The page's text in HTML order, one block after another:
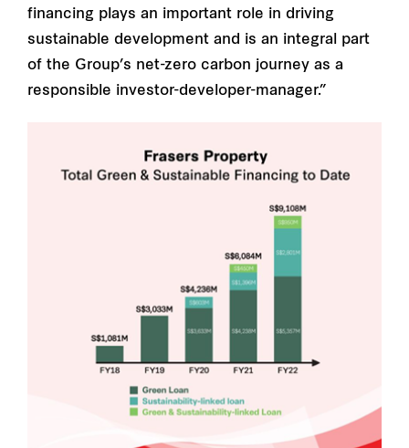
financing plays an important role in driving
sustainable development and is an integral part
of the Group’s net-zero carbon journey as a
responsible investor-developer-manager.”